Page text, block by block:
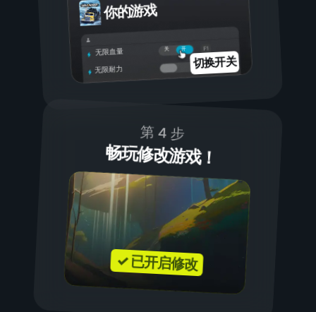
你的游戏
开
关
无限血量
无限耐力
切换开关
第 4 步
畅玩修改游戏！
✓ 已开启修改